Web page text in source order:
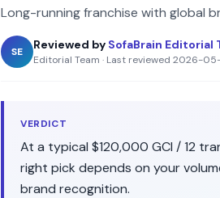
Long-running franchise with global
SE
Reviewed by SofaBrain Editorial
Editorial Team · Last reviewed 2026-
VERDICT
At a typical $120,000 GCI /12
right pick depends on your
brand recognition.